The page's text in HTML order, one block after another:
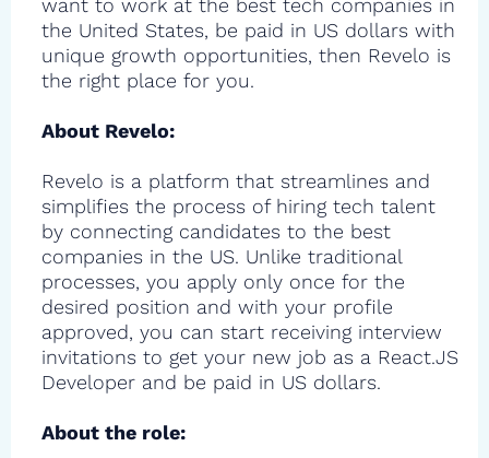
want to work at the best tech companies in
the United States, be paid in US dollars with
unique growth opportunities, then Revelo is
the right place for you.
About Revelo:
Revelo is a platform that streamlines and
simplifies the process of hiring tech talent
by connecting candidates to the best
companies in the US. Unlike traditional
processes, you apply only once for the
desired position and with your profile
approved, you can start receiving interview
invitations to get your new job as a React.JS
Developer and be paid in US dollars.
About the role: